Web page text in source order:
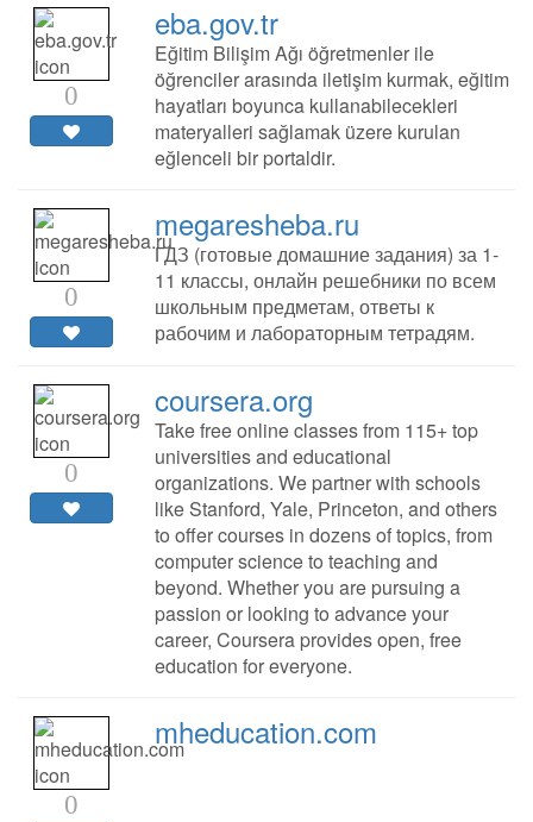
0
eba.gov.tr
Eğitim Bilişim Ağı öğretmenler ile
öğrenciler arasında iletişim kurmak, eğitim
hayatları boyunca kullanabilecekleri
materyalleri sağlamak üzere kurulan
eğlenceli bir portaldir.
0
megaresheba.ru
ГДЗ (готовые домашние задания) за 1-
11 классы, онлайн решебники по всем
школьным предметам, ответы к
рабочим и лабораторным тетрадям.
0
coursera.org
Take free online classes from 115+ top
universities and educational
organizations. We partner with schools
like Stanford, Yale, Princeton, and others
to offer courses in dozens of topics, from
computer science to teaching and
beyond. Whether you are pursuing a
passion or looking to advance your
career, Coursera provides open, free
education for everyone.
0
mheducation.com